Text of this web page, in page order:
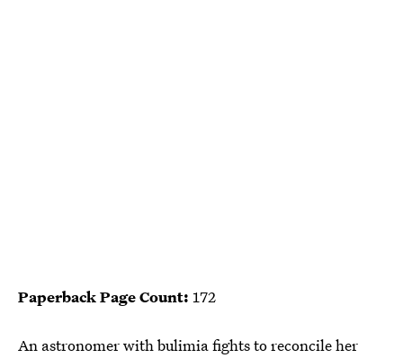
Paperback Page Count: 172
An astronomer with bulimia fights to reconcile her